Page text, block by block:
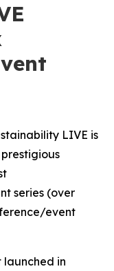
LIVE is
series (over
event
launched in